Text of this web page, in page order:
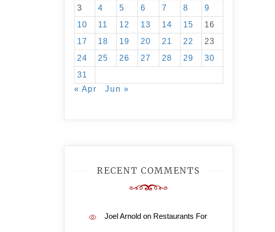
3
4 5 6 7 8
9
10
11 12 13 14 15
16
17
18 19 20 21 22
23
24
25 26 27 28 29
30
31
« Apr
Jun »
RECENT COMMENTS
Joel Arnoldon Restaurants For